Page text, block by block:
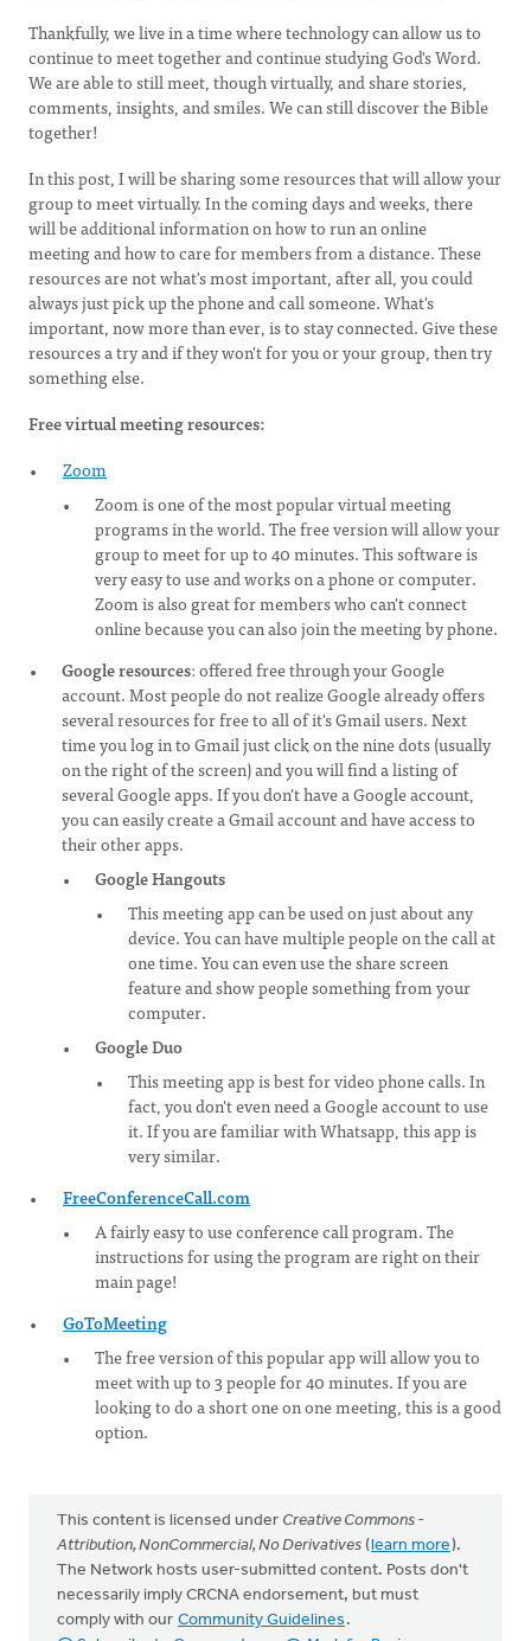
Thankfully, we live in a time where technology can allow us to
continue to meet together and continue studying God's Word.
We are able to still meet, though virtually, and share stories,
comments, insights, and smiles. We can still discover the Bible
together!
In this post, I will be sharing some resources that will allow your
group to meet virtually. In the coming days and weeks, there
will be additional information on how to run an online
meeting and how to care for members from a distance. These
resources are not what's most important, after all, you could
always just pick up the phone and call someone. What's
important, now more than ever, is to stay connected. Give these
resources a try and if they won't for you or your group, then try
something else.
Free virtual meeting resources:
Zoom
Zoom is one of the most popular virtual meeting
programs in the world. The free version will allow your
group to meet for up to 40 minutes. This software is
very easy to use and works on a phone or computer.
Zoom is also great for members who can't connect
online because you can also join the meeting by phone.
Google resources: offered free through your Google
account. Most people do not realize Google already offers
several resources for free to all of it's Gmail users. Next
time you log in to Gmail just click on the nine dots (usually
on the right of the screen) and you will find a listing of
several Google apps. If you don't have a Google account,
you can easily create a Gmail account and have access to
their other apps.
Google Hangouts
This meeting app can be used on just about any
device. You can have multiple people on the call at
one time. You can even use the share screen
feature and show people something from your
computer.
Google Duo
This meeting app is best for video phone calls. In
fact, you don't even need a Google account to use
it. If you are familiar with Whatsapp, this app is
very similar.
FreeConferenceCall.com
A fairly easy to use conference call program. The
instructions for using the program are right on their
main page!
GoToMeeting
The free version of this popular app will allow you to
meet with up to 3 people for 40 minutes. If you are
looking to do a short one on one meeting, this is a good
option.
This content is licensed under Creative Commons -
Attribution, NonCommercial, No Derivatives (learn more).
The Network hosts user-submitted content. Posts don't
necessarily imply CRCNA endorsement, but must
comply with our Community Guidelines .